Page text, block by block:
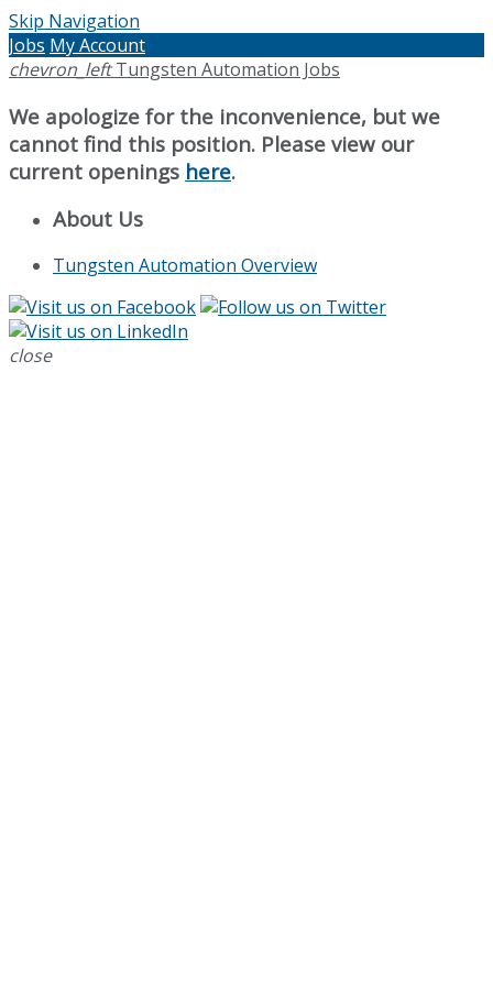
Skip Navigation
Jobs My Account
chevron_left Tungsten Automation Jobs
We apologize for the inconvenience, but we
cannot find this position. Please view our
current openings here.
About Us
Tungsten Automation Overview
close